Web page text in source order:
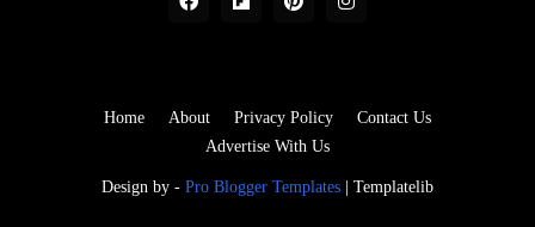
Design by - Pro Blogger Templates Templatelib
Home About Privacy Policy
Contact Us
Advertise With Us